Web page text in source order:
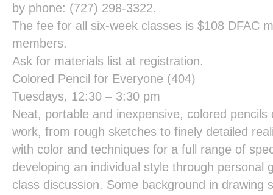
by phone: (727) 298-3322.
The fee for all six-week classes is $108 DFAC
members.
Ask for materials list at registration.
Colored Pencil for Everyone (404)
Tuesdays, 12:30 – 3:30 pm
Neat, portable and inexpensive, colored
work, from rough sketches to finely detailed
with color and techniques for a full range of
developing an individual style through personal
class discussion. Some background in drawing